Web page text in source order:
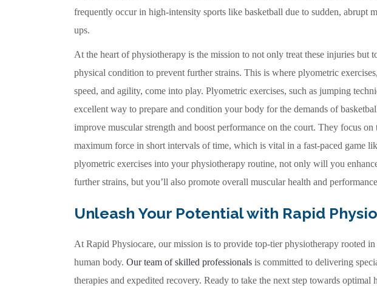
frequently occur in high-intensity sports like basketball due to sudden, abrupt
ups.
At the heart of physiotherapy is the mission to not only treat these injuries but
physical condition to prevent further strains. This is where plyometric
speed, and agility, come into play. Plyometric exercises, such as jumping
excellent way to prepare and condition your body for the demands of
improve muscular strength and boost performance on the court. They focus
maximum force in short intervals of time, which is vital in a fast-paced game
plyometric exercises into your physiotherapy routine, not only will you
further strains, but you’ll also promote overall muscular health and
Unleash Your Potential with Rapid
At Rapid Physiocare, our mission is to provide top-tier physiotherapy rooted
human body. Our team of skilled professionals is committed to delivering
therapies and expedited recovery. Ready to take the next step towards optimal